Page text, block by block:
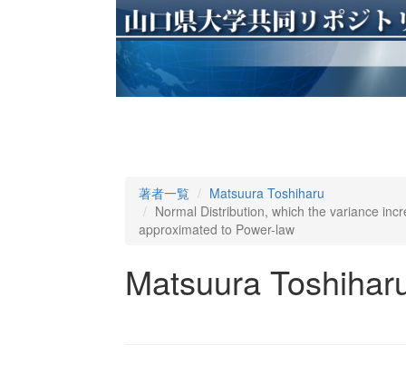
著者一覧
Matsuura Toshiharu
Normal Distribution, which the variance
approximated to Power-law
Matsuura